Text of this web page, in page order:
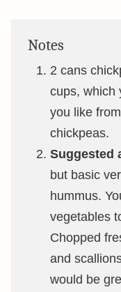
Notes
2 cans
cups, which
you like
chickpeas.
Suggested
but basic
hummus.
vegetables
Chopped
and
would be